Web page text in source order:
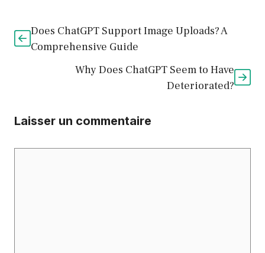
Does ChatGPT Support Image Uploads? A
Comprehensive Guide
Why Does ChatGPT Seem to Have
Deteriorated?
Laisser un commentaire